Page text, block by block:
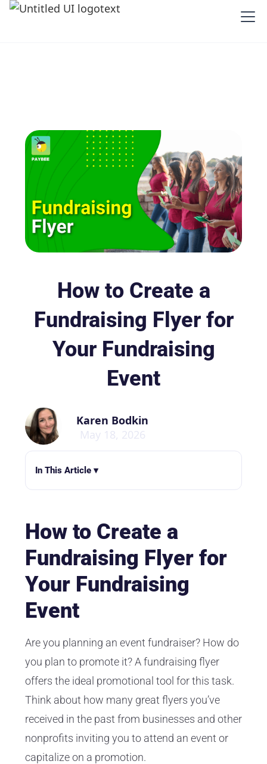
How to Create a
Fundraising Flyer for
Your Fundraising
Event
Karen Bodkin
May 18, 2026
In This Article ▾
How to Create a
Fundraising Flyer for
Your Fundraising
Event
Are you planning an event fundraiser? How do
you plan to promote it? A fundraising flyer
offers the ideal promotional tool for this task.
Think about how many great flyers you’ve
received in the past from businesses and other
nonprofits inviting you to attend an event or
capitalize on a promotion.